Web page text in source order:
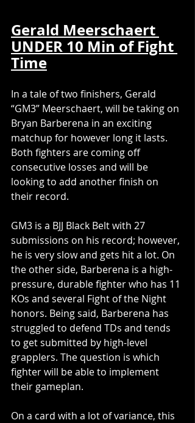
Gerald Meerschaert
UNDER 10 Min of Fight
Time
In a tale of two finishers, Gerald
“GM3” Meerschaert, will be taking on
Bryan Barberena in an exciting
matchup for however long it lasts.
Both fighters are coming off
consecutive losses and will be
looking to add another finish on
their record.
GM3 is a BJJ Black Belt with 27
submissions on his record; however,
he is very slow and gets hit a lot. On
the other side, Barberena is a high-
pressure, durable fighter who has 11
KOs and several Fight of the Night
honors. Being said, Barberena has
struggled to defend TDs and tends
to get submitted by high-level
grapplers. The question is which
fighter will be able to implement
their gameplan.
On a card with a lot of variance, this